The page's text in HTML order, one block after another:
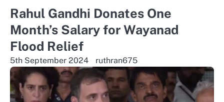
Rahul Gandhi Donates One
Month’s Salary for Wayanad
Flood Relief
5th September 2024 ruthran675